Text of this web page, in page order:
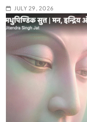
JULY 29, 2026